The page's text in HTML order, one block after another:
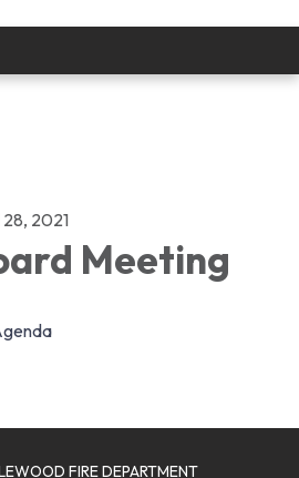
2021
Meeting
FIRE DEPARTMENT